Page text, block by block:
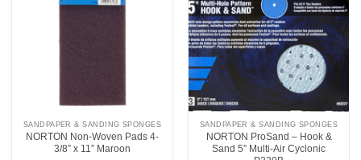
SANDPAPER & SANDING SPONGES
NORTON Non-Woven Pads 4-
3/8” x 11” Maroon
SANDPAPER & SANDING SPONGES
NORTON ProSand – Hook &
Sand 5” Multi-Air Cyclonic